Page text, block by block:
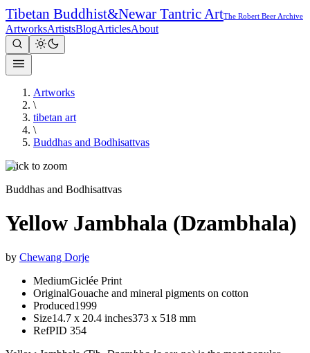
Tibetan Buddhist&Newar Tantric ArtThe Robert Beer Archive
ArtworksArtistsBlogArticlesAbout
Artworks
\
tibetan art
\
Buddhas and Bodhisattvas
Click to zoom
Buddhas and Bodhisattvas
Yellow Jambhala (Dzambhala)
by Chewang Dorje
MediumGiclée Print
OriginalGouache and mineral pigments on cotton
Produced1999
Size14.7 x 20.4 inches373 x 518 mm
RefPID 354